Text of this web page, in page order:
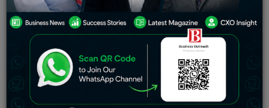
developer achieved significant sales landmarks and is
going to complete a further 6,979 units across 25
projects in 2025 in the wake of successful execution of
plans announced in 2023.